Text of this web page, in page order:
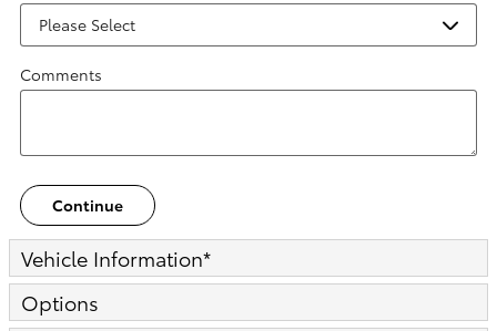
Comments
Continue
Vehicle Information*
Options